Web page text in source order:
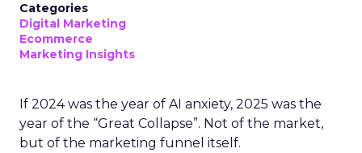
Categories
Digital Marketing
Ecommerce
Marketing Insights
If 2024 was the year of AI anxiety, 2025 was the
year of the “Great Collapse”. Not of the market,
but of the marketing funnel itself.